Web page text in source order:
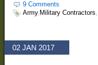
9 Comments
Army, Military Contractors,
02 JAN 2017